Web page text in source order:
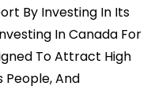
By Investing In Its
In Canada For
To Attract High
People, And